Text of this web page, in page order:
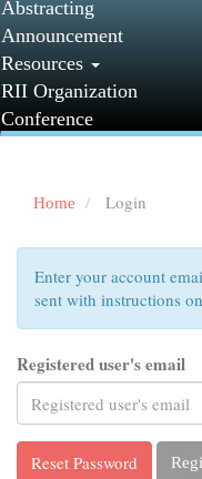
Abstracting
Announcement
Resources
RII Organization
Conference
Home Login
Enter your account
sent with instructions
Registered user's email
Reset Password